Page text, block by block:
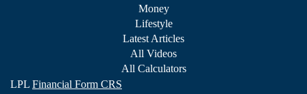
Money
Lifestyle
Latest Articles
All Videos
All Calculators
LPL Financial Form CRS